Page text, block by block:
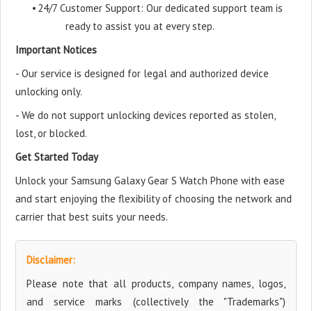
• 24/7 Customer Support: Our dedicated support team is
ready to assist you at every step.
Important Notices
- Our service is designed for legal and authorized device
unlocking only.
- We do not support unlocking devices reported as stolen,
lost, or blocked.
Get Started Today
Unlock your Samsung Galaxy Gear S Watch Phone with ease
and start enjoying the flexibility of choosing the network and
carrier that best suits your needs.
Disclaimer:
Please note that all products, company names, logos,
and service marks (collectively the "Trademarks")